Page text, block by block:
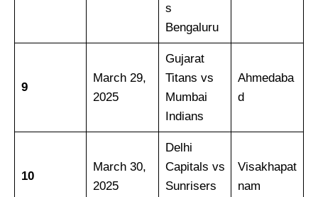
s
Bengaluru
9
March 29,
2025
Gujarat
Titans vs
Mumbai
Indians
Ahmedaba
d
10
March 30,
2025
Delhi
Capitals vs
Sunrisers
Visakhapat
nam